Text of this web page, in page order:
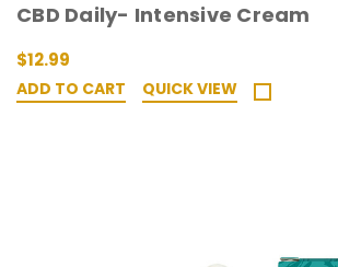
CBD Daily- Intensive Cream
$12.99
ADD TO CART QUICK VIEW